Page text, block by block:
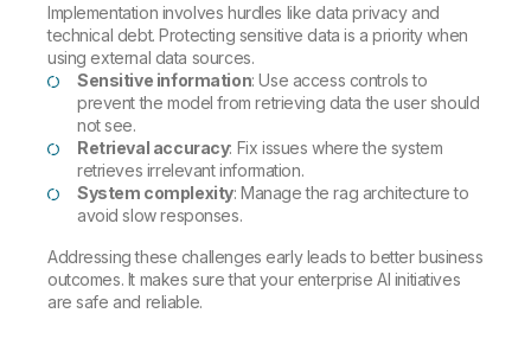
Implementation involves hurdles like data privacy and
technical debt. Protecting sensitive data is a priority when
using external data sources.
Sensitive information: Use access controls to
prevent the model from retrieving data the user should
not see.
Retrieval accuracy: Fix issues where the system
retrieves irrelevant information.
System complexity: Manage the rag architecture to
avoid slow responses.
Addressing these challenges early leads to better business
outcomes. It makes sure that your enterprise AI initiatives
are safe and reliable.